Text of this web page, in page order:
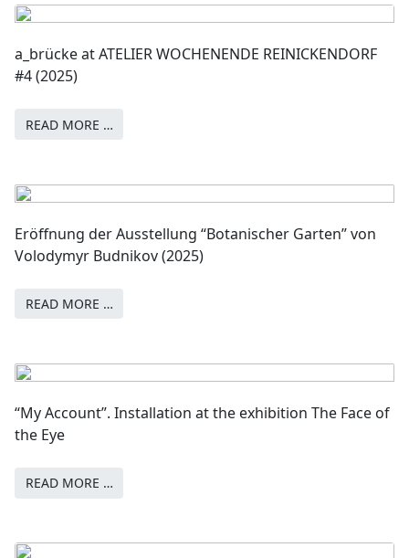
a_brücke at ATELIER WOCHENENDE REINICKENDORF
#4 (2025)
READ MORE …
Eröffnung der Ausstellung “Botanischer Garten” von
Volodymyr Budnikov (2025)
READ MORE …
“My Account”. Installation at the exhibition The Face of
the Eye
READ MORE …